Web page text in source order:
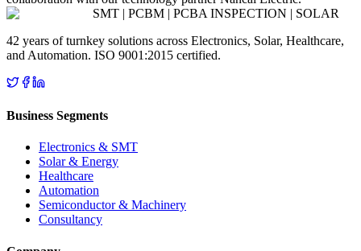
SMT | PCBM | PCBA INSPECTION | SOLAR
42 years of turnkey solutions across Electronics, Solar, Healthcare,
and Automation. ISO 9001:2015 certified.
Business Segments
Electronics & SMT
Solar & Energy
Healthcare
Automation
Semiconductor & Machinery
Consultancy